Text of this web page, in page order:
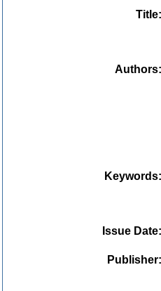
Title
Authors
Keywords
Issue Date
Publisher